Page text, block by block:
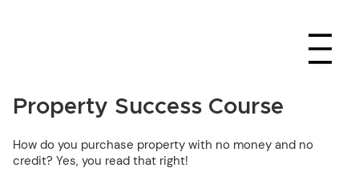
Property Success Course
How do you purchase property with no money and no
credit? Yes, you read that right!